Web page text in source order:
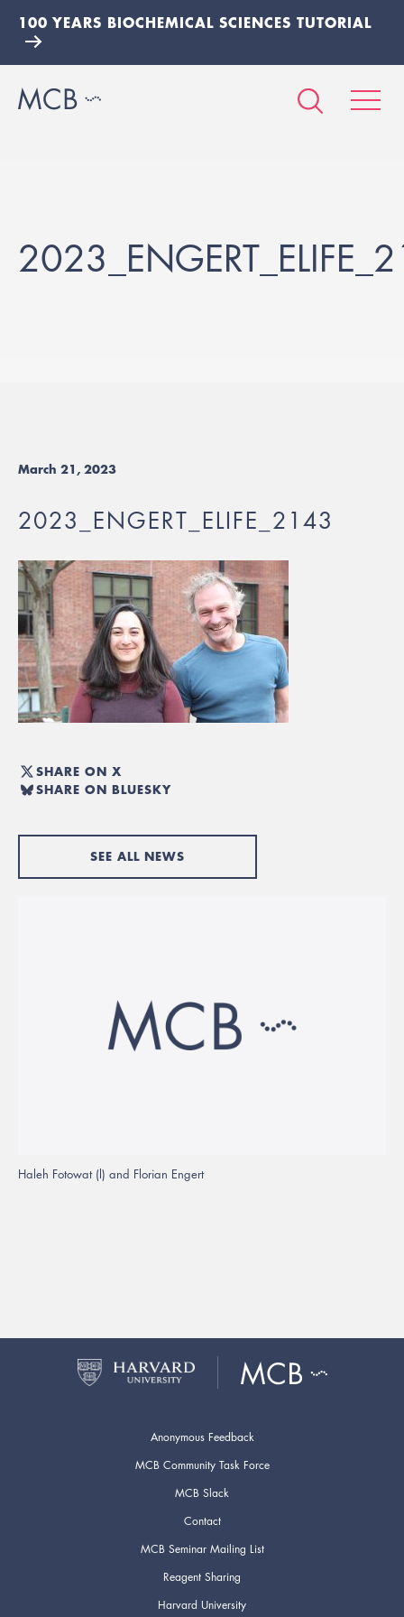
100 YEARS BIOCHEMICAL SCIENCES TUTORIAL
March 21, 2023
2023_ENGERT_ELIFE_2143
SHARE ON X
SHARE ON BLUESKY
SEE ALL NEWS
Haleh Fotowat (l) and Florian Engert
Anonymous Feedback
MCB Community Task Force
MCB Slack
Contact
MCB Seminar Mailing List
Reagent Sharing
Harvard University